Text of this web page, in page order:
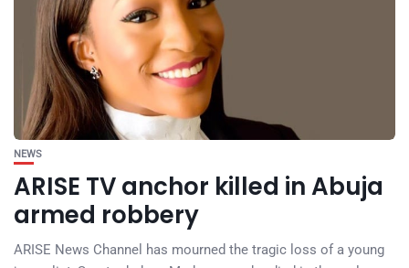
NEWS
ARISE TV anchor killed in Abuja
armed robbery
ARISE News Channel has mourned the tragic loss of a young